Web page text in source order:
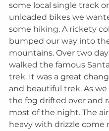
some local single track
unloaded bikes we
some hiking. A rickety
bumped our way into
mountains. Over two
walked the famous
trek. It was a great
and beautiful trek. As
the fog drifted over and
most of the night. The air
heavy with drizzle come